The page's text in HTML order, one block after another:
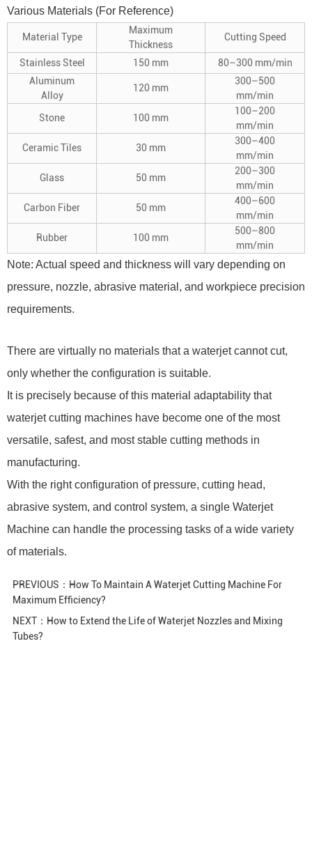
Various Materials (For Reference)
Material Type
Maximum
Thickness
Cutting Speed
Stainless Steel 150 mm
80–300 mm/min
Aluminum
Alloy
120 mm
300–500
mm/min
Stone
100 mm
100–200
mm/min
Ceramic Tiles
30 mm
300–400
mm/min
Glass
50 mm
200–300
mm/min
Carbon Fiber
50 mm
400–600
mm/min
Rubber
100 mm
500–800
mm/min
Note: Actual speed and thickness will vary depending on
pressure, nozzle, abrasive material, and workpiece precision
requirements.
There are virtually no materials that a waterjet cannot cut,
only whether the configuration is suitable.
It is precisely because of this material adaptability that
waterjet cutting machines have become one of the most
versatile, safest, and most stable cutting methods in
manufacturing.
With the right configuration of pressure, cutting head,
abrasive system, and control system, a single Waterjet
Machine can handle the processing tasks of a wide variety
of materials.
PREVIOUS： How To Maintain A Waterjet Cutting Machine For
Maximum Efficiency?
NEXT： How to Extend the Life of Waterjet Nozzles and Mixing
Tubes?